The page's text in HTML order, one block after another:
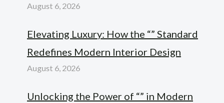
August 6, 2026
Elevating Luxury: How the “” Standard
Redefines Modern Interior Design
August 6, 2026
Unlocking the Power of “” in Modern